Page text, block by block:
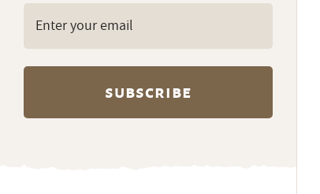
Email
(Required)